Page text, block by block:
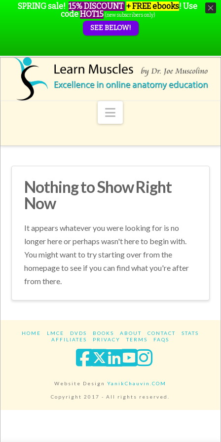
Navigation
Nothing to Show Right
Now
It appears whatever you were looking for is no
longer here or perhaps wasn't here to begin with.
You might want to try starting over from the
homepage to see if you can find what you're after
from there.
HOME LMCE DVDS BOOKS ABOUT CONTACT
STATS
AFFILIATES
PRIVACY TERMS FAQS
Facebook
XLinkedIn
YouTube
Website DesignYanikChauvin.COM
Copyright 2017 - All rights reserved.
SPRING sale! 15% DISCOUNT + FREE ebooks! Use
codeHOT15 (new subscribers only)
SEE BELOW!